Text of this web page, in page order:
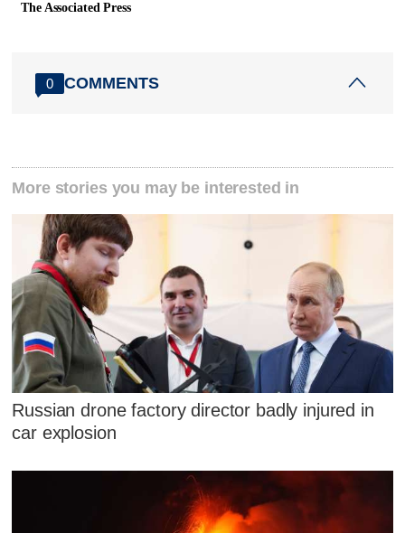
The Associated Press
0 COMMENTS
More stories you may be interested in
Russian drone factory director badly injured in
car explosion